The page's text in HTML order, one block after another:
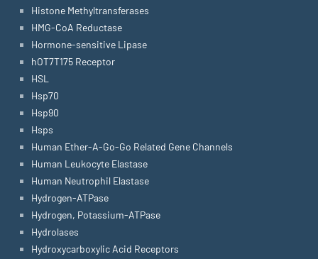
Histone Methyltransferases
HMG-CoA Reductase
Hormone-sensitive Lipase
hOT7T175 Receptor
HSL
Hsp70
Hsp90
Hsps
Human Ether-A-Go-Go Related Gene Channels
Human Leukocyte Elastase
Human Neutrophil Elastase
Hydrogen-ATPase
Hydrogen, Potassium-ATPase
Hydrolases
Hydroxycarboxylic Acid Receptors